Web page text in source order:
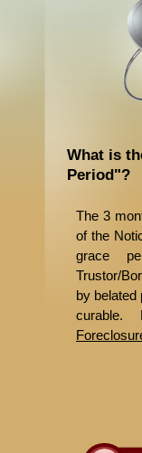
What is
Period"?
The 3
of the
grace
Trustor/
by belated
curable.